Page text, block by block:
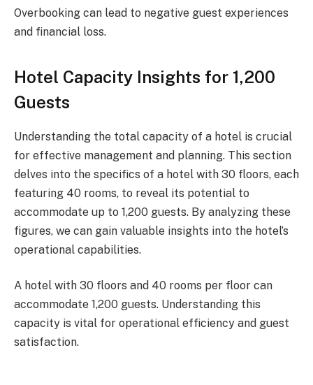
Overbooking can lead to negative guest experiences
and financial loss.
Hotel Capacity Insights for 1,200
Guests
Understanding the total capacity of a hotel is crucial
for effective management and planning. This section
delves into the specifics of a hotel with 30 floors, each
featuring 40 rooms, to reveal its potential to
accommodate up to 1,200 guests. By analyzing these
figures, we can gain valuable insights into the hotel’s
operational capabilities.
A hotel with 30 floors and 40 rooms per floor can
accommodate 1,200 guests. Understanding this
capacity is vital for operational efficiency and guest
satisfaction.